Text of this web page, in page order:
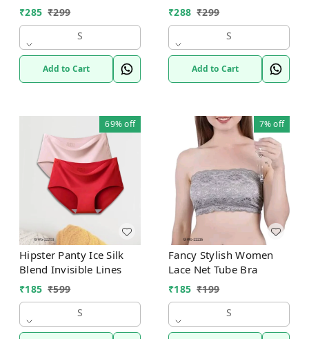
₹285 ₹299
S
Add to Cart
₹288 ₹299
S
Add to Cart
69%off
Hipster Panty Ice Silk
Blend Invisible Lines
₹185 ₹599
S
7%off
Fancy Stylish Women
Lace Net Tube Bra
₹185 ₹199
S